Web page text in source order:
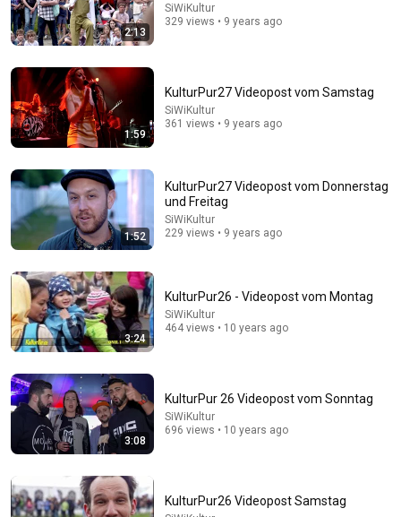
The Manipulation Expert: 4 Hidden Signs You’re
Dealing With a Toxic Person
2:13
SiWiKultur
329 views • 9 years ago
1:59
KulturPur27 Videopost vom Samstag
SiWiKultur
361 views • 9 years ago
1:52
KulturPur27 Videopost vom Donnerstag
und Freitag
SiWiKultur
229 views • 9 years ago
3:24
KulturPur26 - Videopost vom Montag
SiWiKultur
464 views • 10 years ago
3:08
KulturPur 26 Videopost vom Sonntag
SiWiKultur
696 views • 10 years ago
KulturPur26 Videopost Samstag